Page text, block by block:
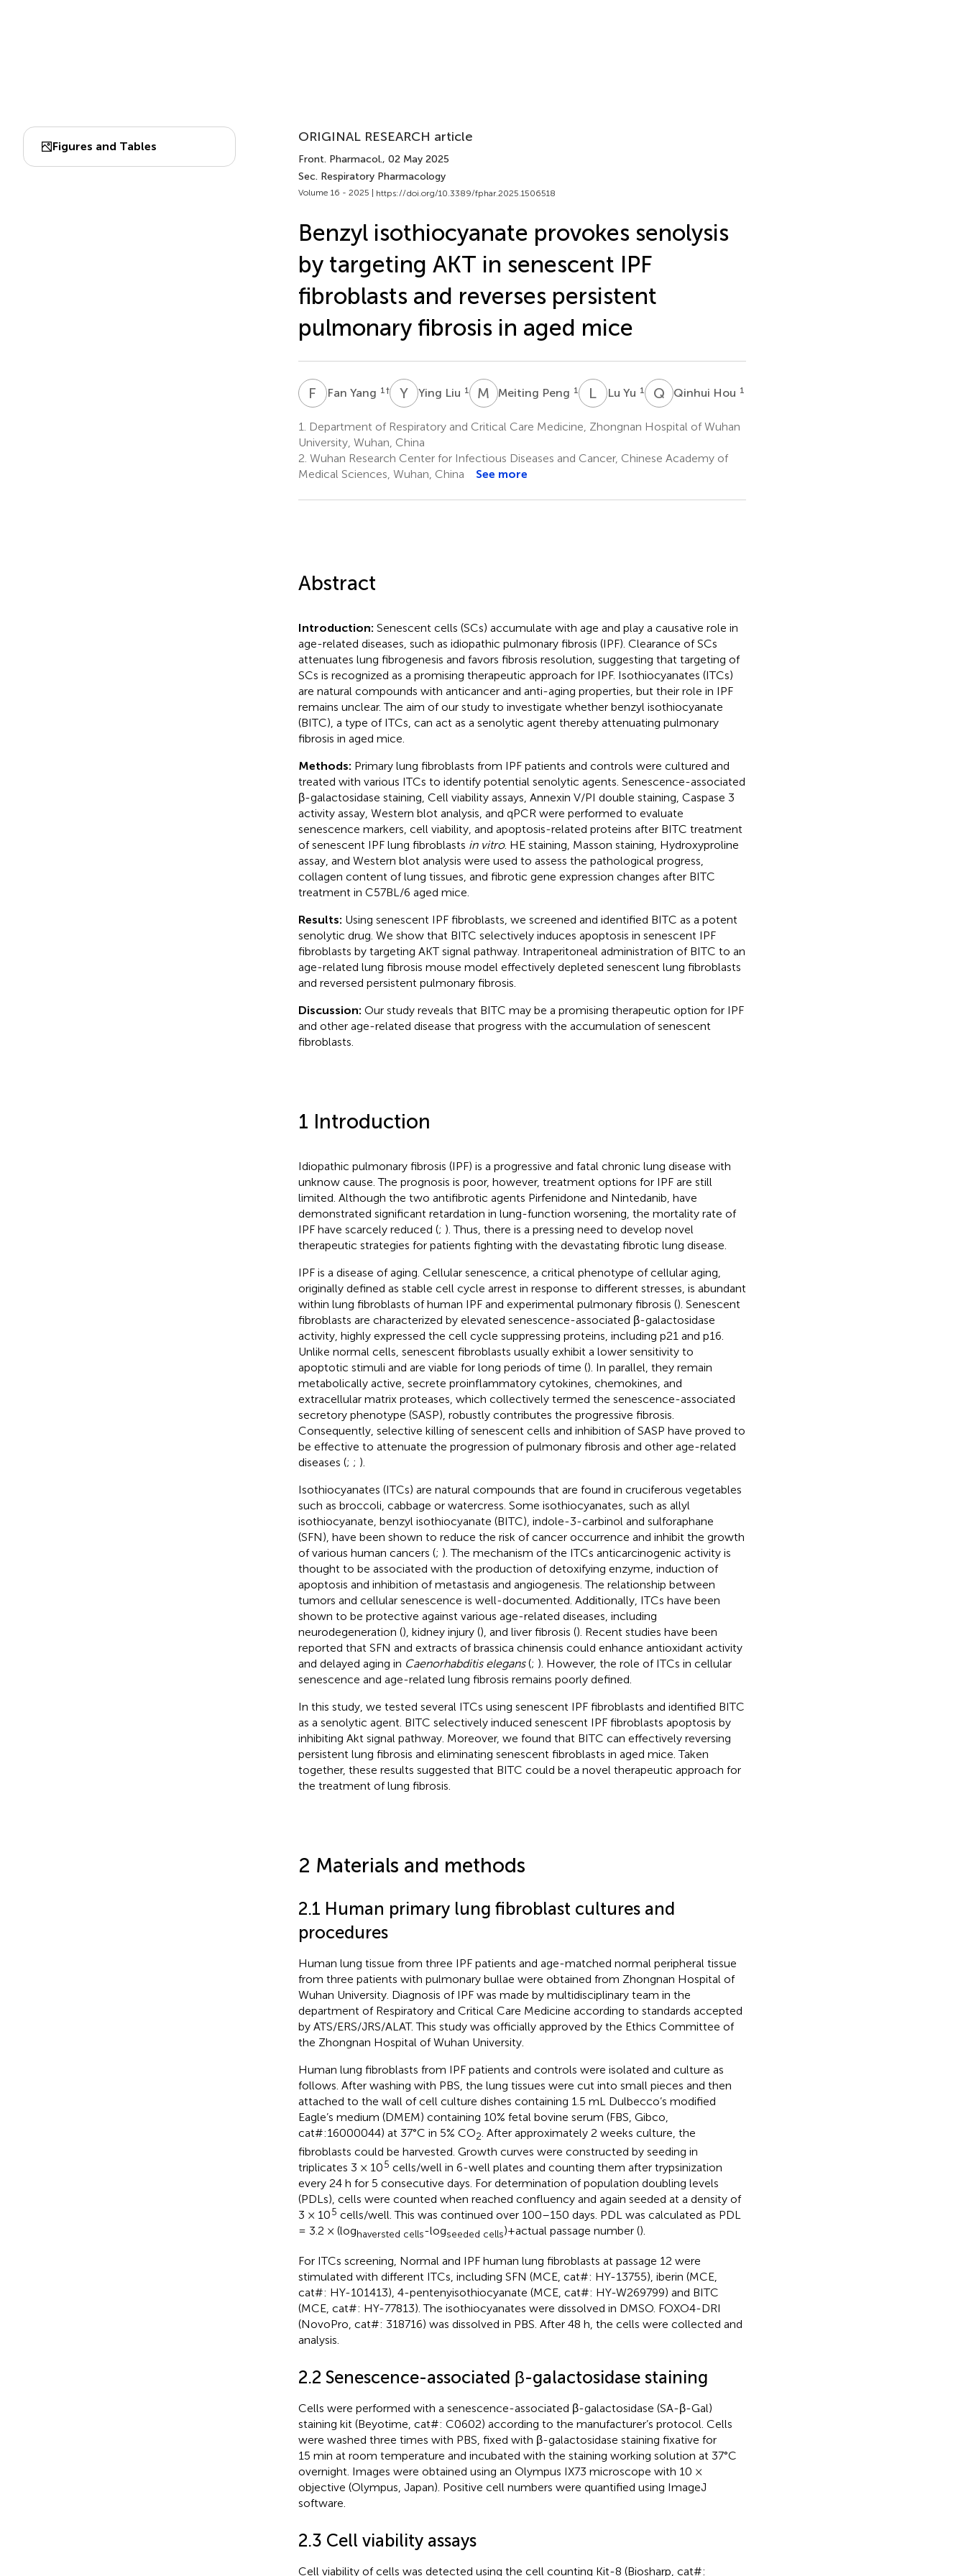
Figures and Tables
ORIGINAL RESEARCH article
Front. Pharmacol., 02 May 2025
Sec. Respiratory Pharmacology
Volume 16 - 2025 | https://doi.org/10.3389/fphar.2025.1506518
Benzyl isothiocyanate provokes senolysis
by targeting AKT in senescent IPF
fibroblasts and reverses persistent
pulmonary fibrosis in aged mice
F YFan Yang 1 † YL Ying Liu 1 M PMeiting Peng 1 L YLu Yu 1 Q HQinhui Hou 1
1.
Department of Respiratory and Critical Care Medicine, Zhongnan Hospital of Wuhan
University, Wuhan, China
2. Wuhan Research Center for Infectious Diseases and Cancer, Chinese Academy of
Medical Sciences, Wuhan, China
See more
Abstract
Introduction: Senescent cells (SCs) accumulate with age and play a causative role in
age-related diseases, such as idiopathic pulmonary fibrosis (IPF). Clearance of SCs
attenuates lung fibrogenesis and favors fibrosis resolution, suggesting that targeting of
SCs is recognized as a promising therapeutic approach for IPF. Isothiocyanates (ITCs)
are natural compounds with anticancer and anti-aging properties, but their role in IPF
remains unclear. The aim of our study to investigate whether benzyl isothiocyanate
(BITC), a type of ITCs, can act as a senolytic agent thereby attenuating pulmonary
fibrosis in aged mice.
Methods: Primary lung fibroblasts from IPF patients and controls were cultured and
treated with various ITCs to identify potential senolytic agents. Senescence-associated
β-galactosidase staining, Cell viability assays, Annexin V/PI double staining, Caspase 3
activity assay, Western blot analysis, and qPCR were performed to evaluate
senescence markers, cell viability, and apoptosis-related proteins after BITC treatment
of senescent IPF lung fibroblasts in vitro. HE staining, Masson staining, Hydroxyproline
assay, and Western blot analysis were used to assess the pathological progress,
collagen content of lung tissues, and fibrotic gene expression changes after BITC
treatment in C57BL/6 aged mice.
Results: Using senescent IPF fibroblasts, we screened and identified BITC as a potent
senolytic drug. We show that BITC selectively induces apoptosis in senescent IPF
fibroblasts by targeting AKT signal pathway. Intraperitoneal administration of BITC to an
age-related lung fibrosis mouse model effectively depleted senescent lung fibroblasts
and reversed persistent pulmonary fibrosis.
Discussion: Our study reveals that BITC may be a promising therapeutic option for IPF
and other age-related disease that progress with the accumulation of senescent
fibroblasts.
1 Introduction
Idiopathic pulmonary fibrosis (IPF) is a progressive and fatal chronic lung disease with
unknow cause. The prognosis is poor, however, treatment options for IPF are still
limited. Although the two antifibrotic agents Pirfenidone and Nintedanib, have
demonstrated significant retardation in lung-function worsening, the mortality rate of
IPF have scarcely reduced (; ). Thus, there is a pressing need to develop novel
therapeutic strategies for patients fighting with the devastating fibrotic lung disease.
IPF is a disease of aging. Cellular senescence, a critical phenotype of cellular aging,
originally defined as stable cell cycle arrest in response to different stresses, is abundant
within lung fibroblasts of human IPF and experimental pulmonary fibrosis (). Senescent
fibroblasts are characterized by elevated senescence-associated β-galactosidase
activity, highly expressed the cell cycle suppressing proteins, including p21 and p16.
Unlike normal cells, senescent fibroblasts usually exhibit a lower sensitivity to
apoptotic stimuli and are viable for long periods of time (). In parallel, they remain
metabolically active, secrete proinflammatory cytokines, chemokines, and
extracellular matrix proteases, which collectively termed the senescence-associated
secretory phenotype (SASP), robustly contributes the progressive fibrosis.
Consequently, selective killing of senescent cells and inhibition of SASP have proved to
be effective to attenuate the progression of pulmonary fibrosis and other age-related
diseases (; ; ).
Isothiocyanates (ITCs) are natural compounds that are found in cruciferous vegetables
such as broccoli, cabbage or watercress. Some isothiocyanates, such as allyl
isothiocyanate, benzyl isothiocyanate (BITC), indole-3-carbinol and sulforaphane
(SFN), have been shown to reduce the risk of cancer occurrence and inhibit the growth
of various human cancers (; ). The mechanism of the ITCs anticarcinogenic activity is
thought to be associated with the production of detoxifying enzyme, induction of
apoptosis and inhibition of metastasis and angiogenesis. The relationship between
tumors and cellular senescence is well-documented. Additionally, ITCs have been
shown to be protective against various age-related diseases, including
neurodegeneration (), kidney injury (), and liver fibrosis (). Recent studies have been
reported that SFN and extracts of brassica chinensis could enhance antioxidant activity
and delayed aging in Caenorhabditis elegans(; ). However, the role of ITCs in cellular
senescence and age-related lung fibrosis remains poorly defined.
In this study, we tested several ITCs using senescent IPF fibroblasts and identified BITC
as a senolytic agent. BITC selectively induced senescent IPF fibroblasts apoptosis by
inhibiting Akt signal pathway. Moreover, we found that BITC can effectively reversing
persistent lung fibrosis and eliminating senescent fibroblasts in aged mice. Taken
together, these results suggested that BITC could be a novel therapeutic approach for
the treatment of lung fibrosis.
2 Materials and methods
2.1 Human primary lung fibroblast cultures and
procedures
Human lung tissue from three IPF patients and age-matched normal peripheral tissue
from three patients with pulmonary bullae were obtained from Zhongnan Hospital of
Wuhan University. Diagnosis of IPF was made by multidisciplinary team in the
department of Respiratory and Critical Care Medicine according to standards accepted
by ATS/ERS/JRS/ALAT. This study was officially approved by the Ethics Committee of
the Zhongnan Hospital of Wuhan University.
Human lung fibroblasts from IPF patients and controls were isolated and culture as
follows. After washing with PBS, the lung tissues were cut into small pieces and then
attached to the wall of cell culture dishes containing 1.5 mL Dulbecco’s modified
Eagle’s medium (DMEM) containing 10% fetal bovine serum (FBS, Gibco,
cat#:16000044) at 37°C in 5% CO2 . After approximately 2 weeks culture, the
fibroblasts could be harvested. Growth curves were constructed by seeding in
triplicates 3 × 105 cells/well in 6-well plates and counting them after trypsinization
every 24 h for 5 consecutive days. For determination of population doubling levels
(PDLs), cells were counted when reached confluency and again seeded at a density of
3 × 105 cells/well. This was continued over 100–150 days. PDL was calculated as PDL
= 3.2 × (loghaversted cells-logseeded cells)+actual passage number ().
For ITCs screening, Normal and IPF human lung fibroblasts at passage 12 were
stimulated with different ITCs, including SFN (MCE, cat#: HY-13755), iberin (MCE,
cat#: HY-101413), 4-pentenyisothiocyanate (MCE, cat#: HY-W269799) and BITC
(MCE, cat#: HY-77813). The isothiocyanates were dissolved in DMSO. FOXO4-DRI
(NovoPro, cat#: 318716) was dissolved in PBS. After 48 h, the cells were collected and
analysis.
2.2 Senescence-associated β-galactosidase staining
Cells were performed with a senescence-associated β-galactosidase (SA-β-Gal)
staining kit (Beyotime, cat#: C0602) according to the manufacturer’s protocol. Cells
were washed three times with PBS, fixed with β-galactosidase staining fixative for
15 min at room temperature and incubated with the staining working solution at 37°C
overnight. Images were obtained using an Olympus IX73 microscope with 10 ×
objective (Olympus, Japan). Positive cell numbers were quantified using ImageJ
software.
2.3 Cell viability assays
Cell viability of cells was detected using the cell counting Kit-8 (Biosharp, cat#: